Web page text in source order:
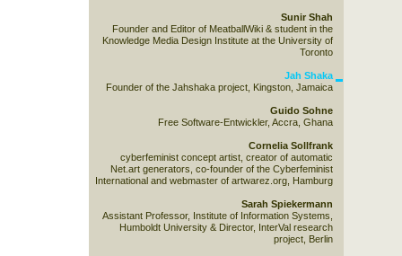
Sunir Shah
Founder and Editor of MeatballWiki & student in the
Knowledge Media Design Institute at the University of
Toronto
Jah Shaka
Founder of the Jahshaka project, Kingston, Jamaica
Guido Sohne
Free Software-Entwickler, Accra, Ghana
Cornelia Sollfrank
cyberfeminist concept artist, creator of automatic
Net.art generators, co-founder of the Cyberfeminist
International and webmaster of artwarez.org, Hamburg
Sarah Spiekermann
Assistant Professor, Institute of Information Systems,
Humboldt University & Director, InterVal research
project, Berlin